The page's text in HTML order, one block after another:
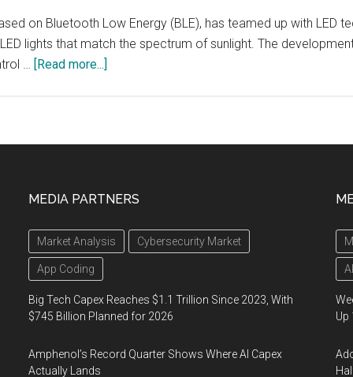
on Bluetooth Low Energy (BLE), has teamed up with LED
lights that match the spectrum of sunlight. The
… [Read more...]
Semiconductor
to
Put
True
Lighting
the
MEDIA PARTNERS
Market Analysis Cybersecurity Market
App Coding
Big Tech Capex Reaches $1.1 Trillion Since 2023, With
$745 Billion Planned for 2026
Amphenol’s Record Quarter Shows Where AI Capex
Actually Lands
Up